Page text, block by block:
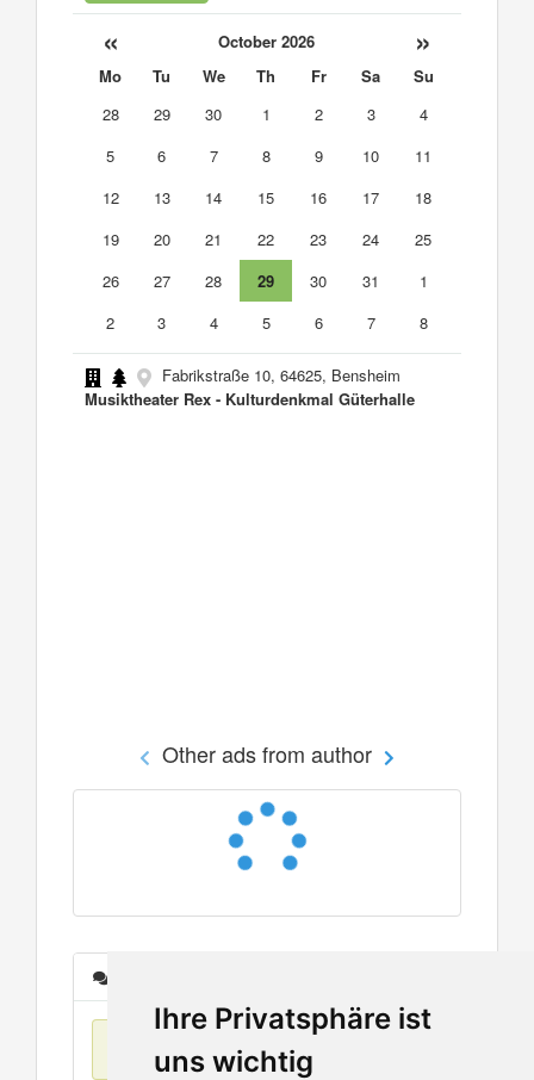
Ihre Privatsphäre ist
uns wichtig
« October 2026 »
Mo Tu We Th Fr Sa
Su
28
29 30 1 2 3
4
5
6 7 8 9 10
11
12
13 14 15 16 17
18
19
20 21 22 23 24
25
26
27 28 29 30 31
1
2
3 4 5 6 7 8
Fabrikstraße 10, 64625, Bensheim
Musiktheater Rex - Kulturdenkmal Güterhalle
Other ads from author
No items found